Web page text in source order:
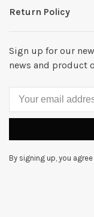
Return Policy
Sign up for our
news and product
By signing up, you